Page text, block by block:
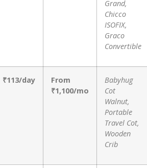
Grand,
Chicco
ISOFIX,
Graco
Convertible
₹113/day
From
₹1,100/mo
Babyhug
Cot
Walnut,
Portable
Travel Cot,
Wooden
Crib